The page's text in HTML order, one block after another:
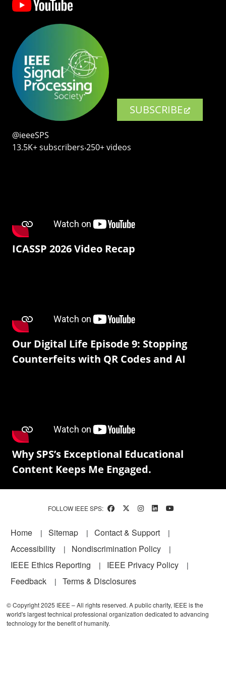
SUBSCRIBE
@ieeeSPS
13.5K+ subscribers‧250+ videos
ICASSP 2026 Video Recap
Our Digital Life Episode 9: Stopping
Counterfeits with QR Codes and AI
Why SPS’s Exceptional Educational
Content Keeps Me Engaged.
FOLLOW IEEE SPS:
Footer
Home Sitemap
Contact & Support
Accessibility
Nondiscrimination Policy
IEEE Ethics Reporting
IEEE Privacy Policy
Feedback
Terms & Disclosures
© Copyright 2025 IEEE – All rights reserved. A public charity, IEEE is the
world's largest technical professional organization dedicated to advancing
technology for the benefit of humanity.